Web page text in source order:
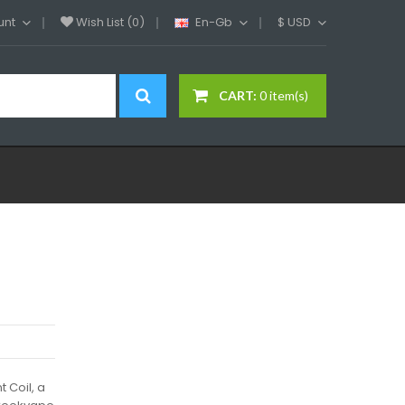
Wish List (0) En-Gb $ USD
CART: 0 item(s)
Coil, a